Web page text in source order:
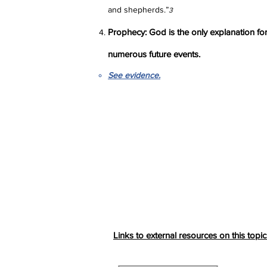
and shepherds.”3
Prophecy: God is the only explanation
numerous future events.
See evidence.
Links to external resources on this